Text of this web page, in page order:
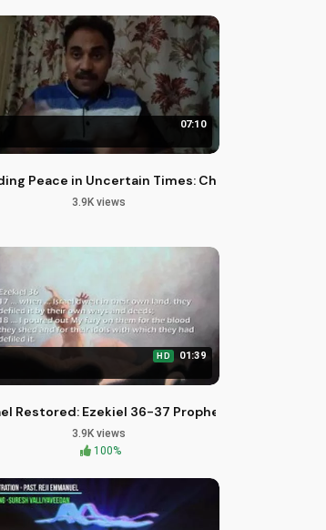
3 Disc Set
07:10
Peace in Uncertain Times: Christian
3.9K views
HD 01:39
Restored: Ezekiel 36-37 Prophecy Fulfilled
3.9K views
100%